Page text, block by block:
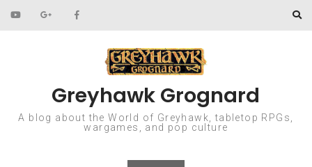
Skip to content
Greyhawk Grognard
A blog about the World of Greyhawk, tabletop RPGs,
wargames, and pop culture